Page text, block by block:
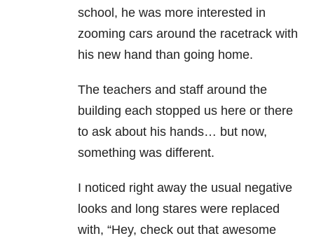
school, he was more interested in
zooming cars around the racetrack with
his new hand than going home.
The teachers and staff around the
building each stopped us here or there
to ask about his hands… but now,
something was different.
I noticed right away the usual negative
looks and long stares were replaced
with, “Hey, check out that awesome